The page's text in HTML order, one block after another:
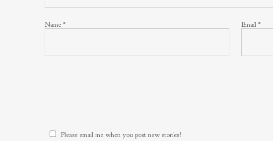
Name * Email *
Please email me when you post new stories!